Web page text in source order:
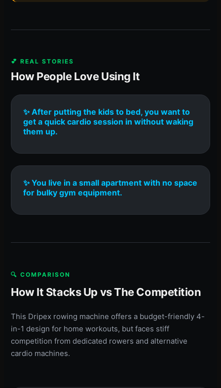
💕 REAL STORIES
How People Love Using It
✨ After putting the kids to bed, you want to
get a quick cardio session in without waking
them up.
✨ You live in a small apartment with no space
for bulky gym equipment.
🔍 COMPARISON
How It Stacks Up vs The Competition
This Dripex rowing machine offers a budget-friendly 4-
in-1 design for home workouts, but faces stiff
competition from dedicated rowers and alternative
cardio machines.